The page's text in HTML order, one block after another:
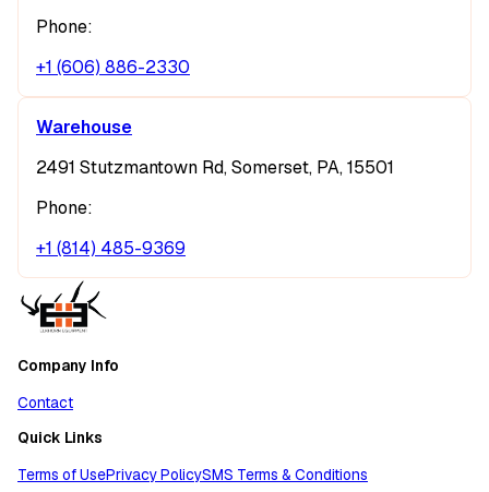
Phone:
+1 (606) 886-2330
Warehouse
2491 Stutzmantown Rd, Somerset, PA, 15501
Phone:
+1 (814) 485-9369
Company Info
Contact
Quick Links
Terms of UsePrivacy PolicySMS Terms & Conditions